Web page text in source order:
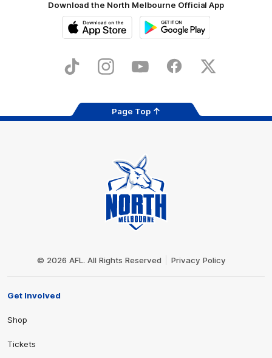
Download the North Melbourne Official App
Store
TikTok InstagramYouTube FacebookX
Page Top
© 2026 AFL. All Rights Reserved Privacy Policy
Get Involved
Shop
Tickets